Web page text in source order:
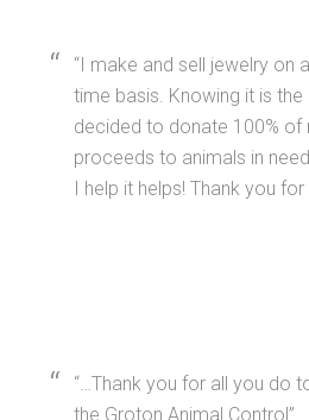
I make and sell jewelry on
time basis. Knowing it is the
decided to donate 100% of
proceeds to animals in
I help it helps! Thank you
…Thank you for all you do
the Groton Animal Control